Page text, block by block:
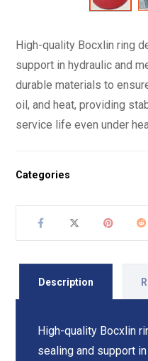
High-quality Bocxlin ring
support in hydraulic and
durable materials to
oil, and heat, providing
service life even under
Categories
Description
High-quality Bocxlin
sealing and support